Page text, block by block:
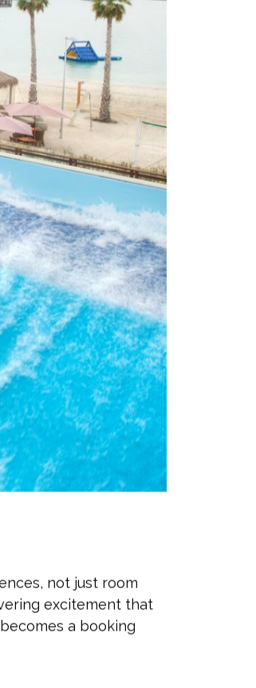
not just room
excitement that
a booking